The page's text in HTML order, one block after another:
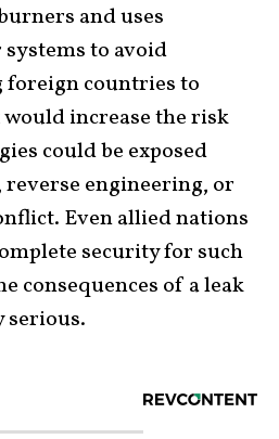
and uses
to avoid
countries to
increase the risk
could be exposed
engineering, or
Even allied nations
security for such
consequences of a leak
serious.